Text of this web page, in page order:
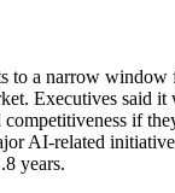
to a narrow
Executives said it
if
AI-related
years.